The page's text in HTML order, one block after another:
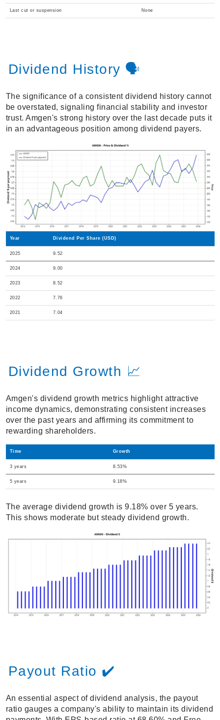
Last cut or suspension None
Dividend History 🗣️
The significance of a consistent dividend history cannot
be overstated, signaling financial stability and investor
trust. Amgen's strong history over the last decade puts it
in an advantageous position among dividend payers.
Year Dividend Per Share (USD)
2025 9.52
2024 9.00
2023 8.52
2022 7.76
2021 7.04
Dividend Growth 📈
Amgen's dividend growth metrics highlight attractive
income dynamics, demonstrating consistent increases
over the past years and affirming its commitment to
rewarding shareholders.
Time Growth
3 years 8.53%
5 years 9.18%
The average dividend growth is 9.18% over 5 years.
This shows moderate but steady dividend growth.
Payout Ratio ✔️
An essential aspect of dividend analysis, the payout
ratio gauges a company's ability to maintain its dividend